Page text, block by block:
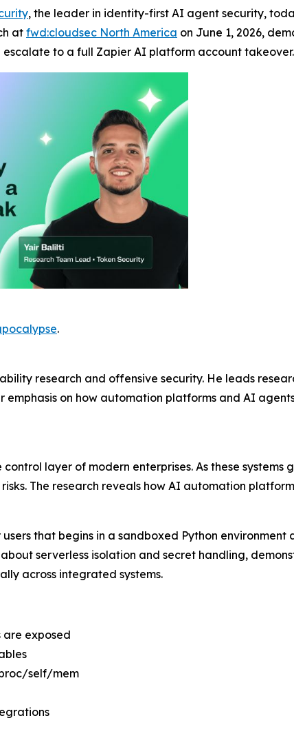
, the leader in identity-first AI agent security,
at fwd:cloudsec North America on June 1, 2026,
to a full Zapier AI platform account takeover.
.
research and offensive security. He leads
on how automation platforms and AI
layer of modern enterprises. As these systems
The research reveals how AI automation
that begins in a sandboxed Python environment
serverless isolation and secret handling,
across integrated systems.
are exposed
self/mem